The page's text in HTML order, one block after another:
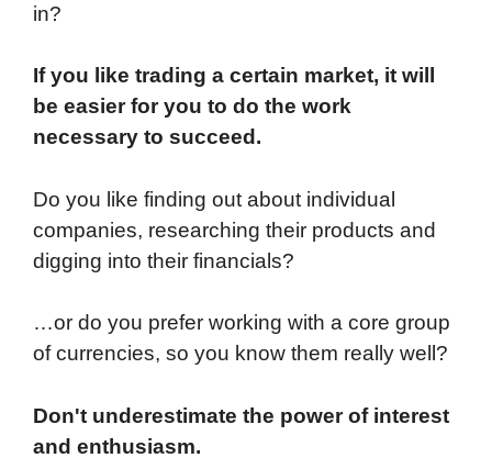
in?
If you like trading a certain market, it will
be easier for you to do the work
necessary to succeed.
Do you like finding out about individual
companies, researching their products and
digging into their financials?
…or do you prefer working with a core group
of currencies, so you know them really well?
Don't underestimate the power of interest
and enthusiasm.